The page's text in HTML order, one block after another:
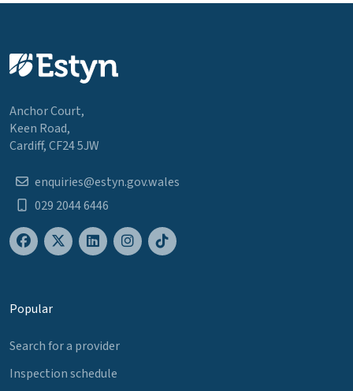
Anchor Court,
Keen Road,
Cardiff, CF24 5JW
enquiries@estyn.gov.wales
029 2044 6446
Popular
Search for a provider
Inspection schedule